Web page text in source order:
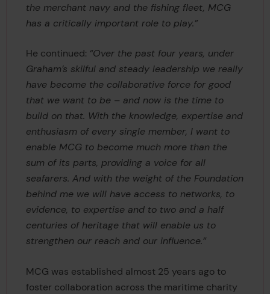
the merchant navy and the fishing fleet, MCG
has a critically important role to play.”
He continued: “Over the past four years, under
Graham’s skilful and steady leadership we really
have become the collaborative force for good
that we want to be – and now is the time to
build on that. With the knowledge, expertise and
enthusiasm of every single member, I want to
enable MCG to become much more than the
sum of its parts, providing a voice for all
seafarers. And with the weight of the Foundation
behind me we will have access to networks, to
evidence, to expertise and to two and a half
centuries of heritage that will enable us to
strengthen our reach and our influence.”
MCG was established almost 25 years ago to
foster collaboration across the maritime charity